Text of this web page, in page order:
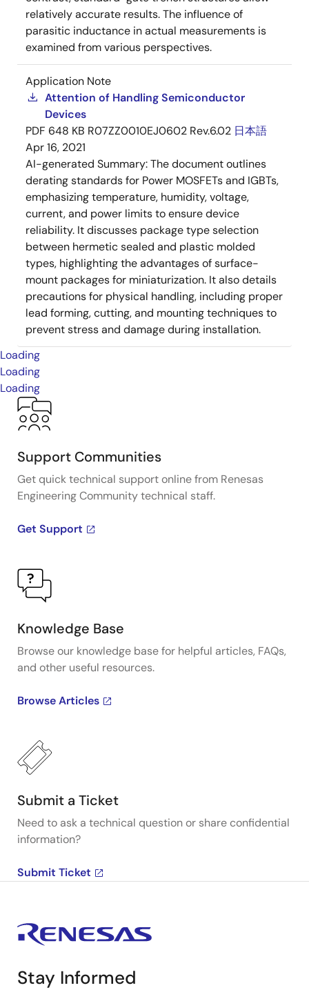
relatively accurate results. The influence of
parasitic inductance in actual measurements is
examined from various perspectives.
Application Note
Attention of Handling Semiconductor
Devices
PDF 648 KB R07ZZ0010EJ0602 Rev.6.02 日本語
Apr 16, 2021
AI-generated Summary:The document outlines
derating standards for Power MOSFETs and IGBTs,
emphasizing temperature, humidity, voltage,
current, and power limits to ensure device
reliability. It discusses package type selection
between hermetic sealed and plastic molded
types, highlighting the advantages of surface-
mount packages for miniaturization. It also details
precautions for physical handling, including proper
lead forming, cutting, and mounting techniques to
prevent stress and damage during installation.
Loading
Loading
Loading
Support Communities
Get quick technical support online from Renesas
Engineering Community technical staff.
Get Support
Knowledge Base
Browse our knowledge base for helpful articles, FAQs,
and other useful resources.
Browse Articles
Submit a Ticket
Need to ask a technical question or share confidential
information?
Submit Ticket
Stay Informed